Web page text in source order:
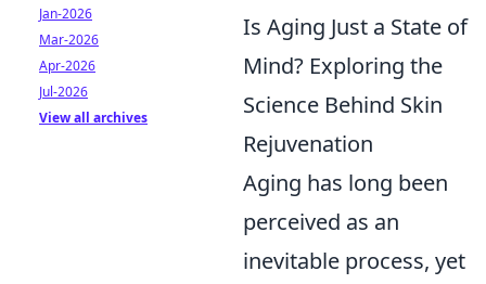
Is Aging Just a State of
Mind? Exploring the
Science Behind Skin
Rejuvenation
Aging has long been
perceived as an
inevitable process, yet
Jan-2026
Mar-2026
Apr-2026
Jul-2026
View all archives